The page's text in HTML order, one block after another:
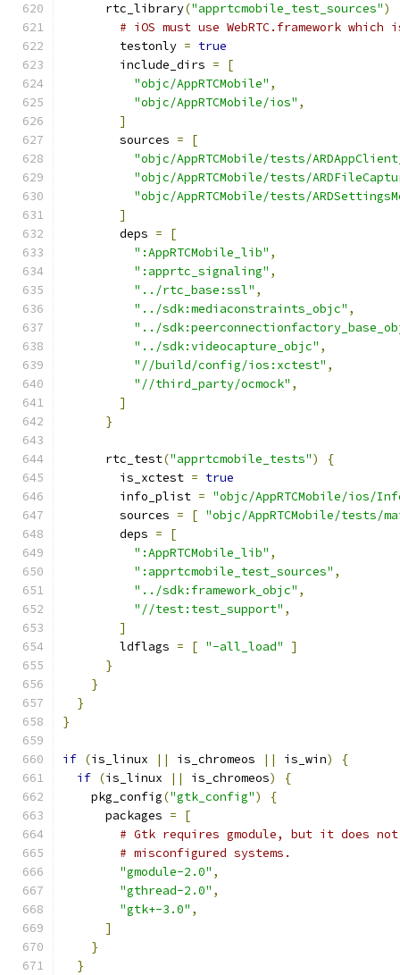
      rtc_library
("apprtcmobile_test_sources")
# iOS must use WebRTC.framework
        testonly
= true
        include_dirs
=
[
"objc/AppRTCMobile" ,
"objc/AppRTCMobile/ios" ,
]
        sources
=
[
"objc/AppRTCMobile/tests/
"objc/AppRTCMobile/tests/
"objc/AppRTCMobile/tests/
]
        deps
=
[
":AppRTCMobile_lib" ,
":apprtc_signaling" ,
"../rtc_base:ssl" ,
"../sdk:mediaconstraints_objc" ,
"../
"../sdk:videocapture_objc" ,
"//build/config/ios:xctest" ,
"//third_party/ocmock" ,
]
}
      rtc_test
("apprtcmobile_tests")
{
        is_xctest
= true
        info_plist
= "objc/AppRTCMobile/ios/
        sources
= [ "objc/AppRTCMobile/tests/
        deps
=
[
":AppRTCMobile_lib" ,
":apprtcmobile_test_sources" ,
"../sdk:framework_objc" ,
"//test:test_support" ,
]
        ldflags
= [ "-all_load"
]
}
}
}
}
if (is_linux || is_chromeos || is_win)
{
if (is_linux || is_chromeos)
{
    pkg_config
("gtk_config")
{
      packages
=
[
# Gtk requires gmodule, but it does
# misconfigured systems.
"gmodule-2.0" ,
"gthread-2.0" ,
"gtk+-3.0" ,
]
}
}